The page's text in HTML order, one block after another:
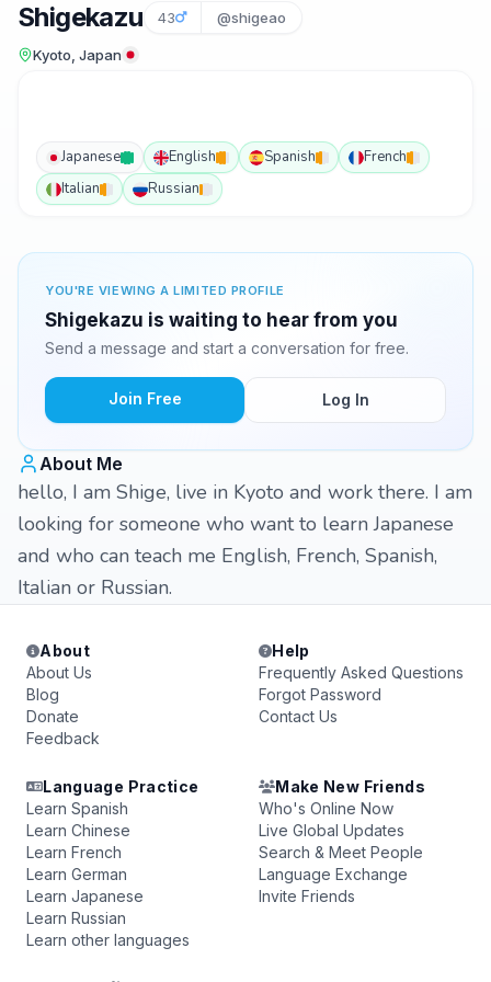
Shigekazu 43 @shigeao
Kyoto, Japan
Japanese English Spanish
French
Italian
Russian
YOU'RE VIEWING A LIMITED PROFILE
Shigekazu is waiting to hear from you
Send a message and start a conversation for free.
Join Free Log In
About Me
hello, I am Shige, live in Kyoto and work there. I am
looking for someone who want to learn Japanese
and who can teach me English, French, Spanish,
Italian or Russian.
About
About Us
Blog
Donate
Feedback
Help
Frequently Asked Questions
Forgot Password
Contact Us
Language Practice
Learn Spanish
Learn Chinese
Learn French
Learn German
Learn Japanese
Learn Russian
Learn other languages
Make New Friends
Who's Online Now
Live Global Updates
Search & Meet People
Language Exchange
Invite Friends